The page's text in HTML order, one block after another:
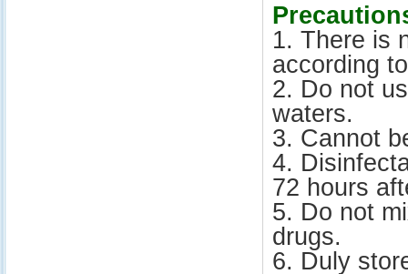
1. There is
according
2. Do not
waters.
3. Cannot
4.
72 hours
5. Do not
drugs.
6. Duly